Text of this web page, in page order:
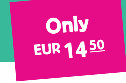
Only
EUR 1450